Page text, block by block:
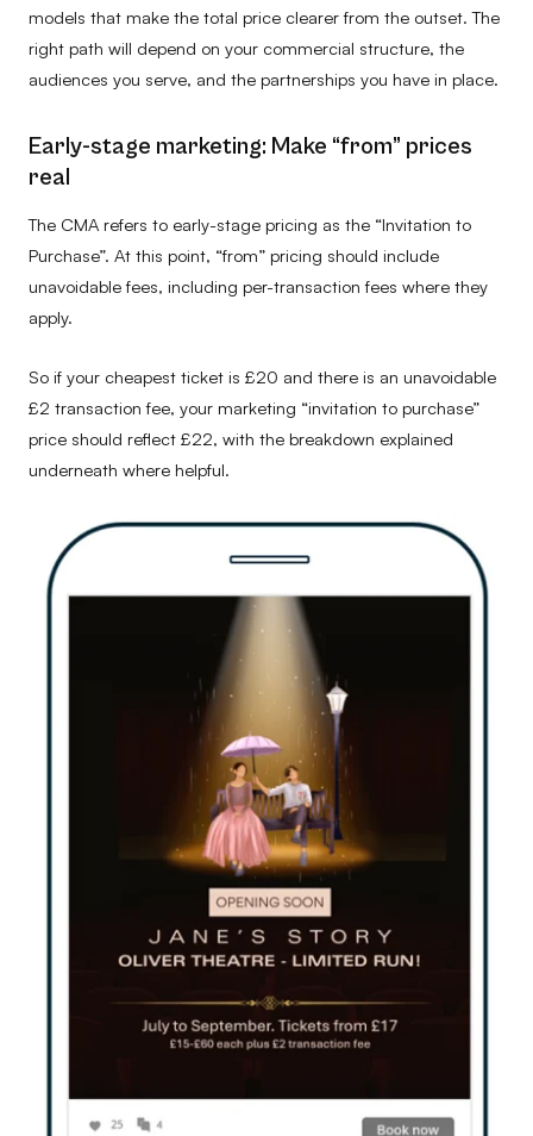
models that make the total price clearer from the outset. The
right path will depend on your commercial structure, the
audiences you serve, and the partnerships you have in place.
Early-stage marketing: Make “from” prices
real
The CMA refers to early-stage pricing as the “Invitation to
Purchase”. At this point, “from” pricing should include
unavoidable fees, including per-transaction fees where they
apply.
So if your cheapest ticket is £20 and there is an unavoidable
£2 transaction fee, your marketing “invitation to purchase”
price should reflect £22, with the breakdown explained
underneath where helpful.